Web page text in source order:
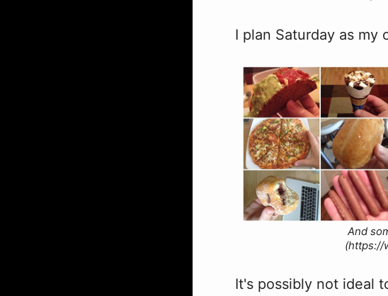
I plan Saturday as my
And
(https://
It's possibly not ideal